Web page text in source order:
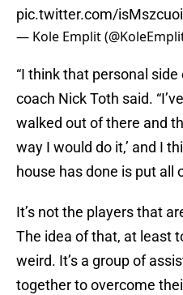
pic.twitter.com/
— Kole Emplit
“I think that personal
coach Nick Toth said.
walked out of there and
way I would do it,’ and I
house has done is put all
It’s not the players that
The idea of that, at least
weird. It’s a group of
together to overcome